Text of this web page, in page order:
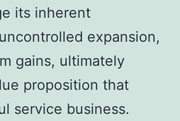
its inherent
expansion,
gains, ultimately
proposition that
service business.